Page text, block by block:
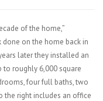
of the home,”
on the home back in
later they installed an
roughly 6,000 square
four full baths, two
the right includes an office